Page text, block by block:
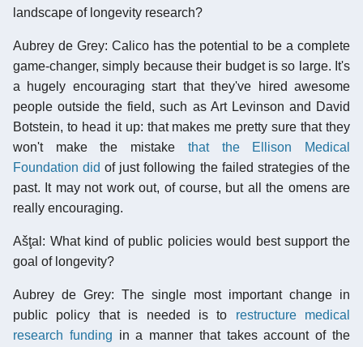
landscape of longevity research?
Aubrey de Grey: Calico has the potential to be a complete
game-changer, simply because their budget is so large. It's
a hugely encouraging start that they've hired awesome
people outside the field, such as Art Levinson and David
Botstein, to head it up: that makes me pretty sure that they
won't make the mistake that the Ellison Medical
Foundation did of just following the failed strategies of the
past. It may not work out, of course, but all the omens are
really encouraging.
Ašţal: What kind of public policies would best support the
goal of longevity?
Aubrey de Grey: The single most important change in
public policy that is needed is to restructure medical
research funding in a manner that takes account of the